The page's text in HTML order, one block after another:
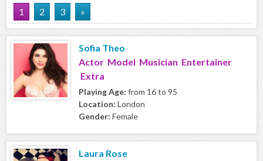
1
2 3 »
Sofia Theo
Actor Model Musician Entertainer
Extra
Playing Age: from 16 to 95
Location: London
Gender: Female
Laura Rose